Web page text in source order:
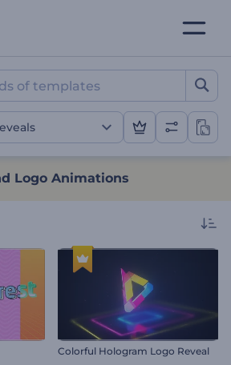
and Logo
Logo Animations
Colorful Hologram Logo Reveal